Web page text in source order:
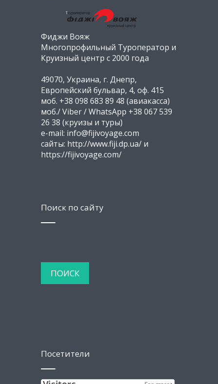
Фиджи Вояж
Многопрофильный Туроператор и
Круизный центр с 2000 года
49070, Украина, г. Днепр,
Европейский бульвар, 4, оф. 415
моб. +38 098 683 89 48 (авиакасса)
моб./ Viber / WhatsApp +38 067 539
26 38 (круизы и туры)
e-mail: info@fijivoyage.com
сайты: http://www.fiji.dp.ua/ и
https://fijivoyage.com/
Поиск по сайту
Посетители